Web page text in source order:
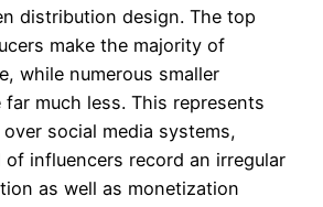
distribution design. The top
make the majority of
while numerous smaller
far much less. This represents
social media systems,
of influencers record an irregular
as well as monetization